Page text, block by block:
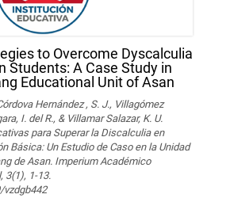
to Overcome Dyscalculia
Students: A Case Study in
Educational Unit of Asan
Hernández , S. J., Villagómez
I. del R., & Villamar Salazar, K. U.
para Superar la Discalculia en
Básica: Un Estudio de Caso en la Unidad
de Asan. Imperium Académico
3(1), 1-13.
vzdgb442